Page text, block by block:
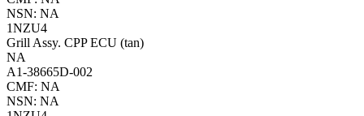
NSN: NA
1NZU4
Grill Assy. CPP ECU (tan)
NA
A1-38665D-002
CMF: NA
NSN: NA